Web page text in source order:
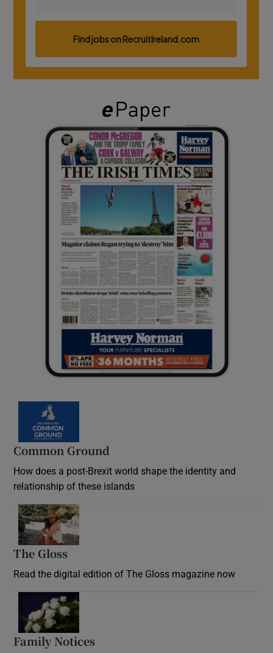
Common Ground
How does a post-Brexit world shape the identity and
relationship of these islands
The Gloss
Read the digital edition of The Gloss magazine now
Family Notices